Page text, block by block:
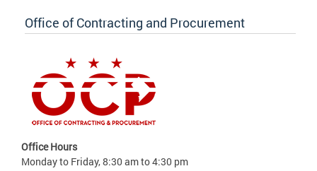
Office of Contracting and Procurement
Office Hours
Monday to Friday, 8:30 am to 4:30 pm